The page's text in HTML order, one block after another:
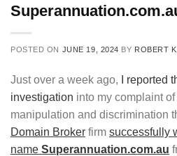
POSTED ON JUNE 19, 2024 BY ROBERT
Just over a week ago,
I reported
investigation into my complaint
manipulation and discrimination
Domain Broker firm successfully
name Superannuation.com.au